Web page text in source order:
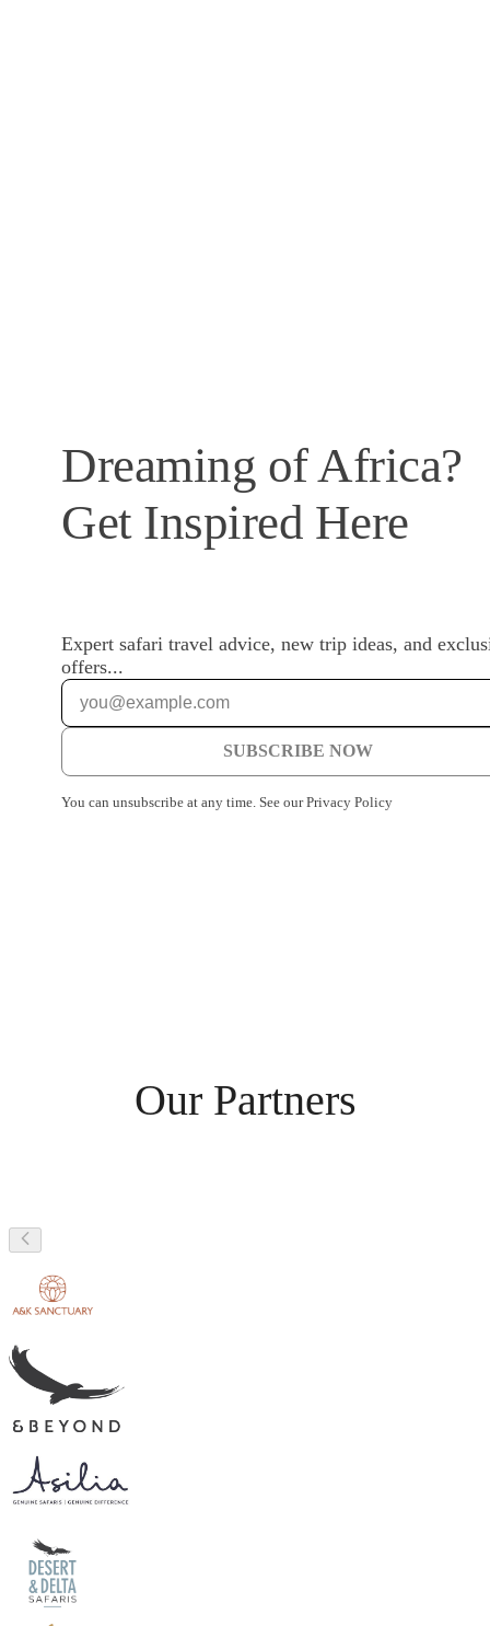
Dreaming of Africa?
Get Inspired Here
Expert safari travel advice, new trip ideas, and
offers...
SUBSCRIBE NOW
You can unsubscribe at any time. See our Privacy Policy
Our Partners